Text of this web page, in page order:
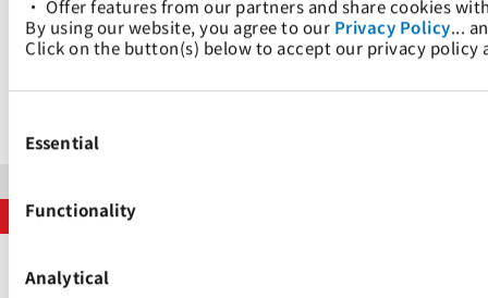
• Offer features from our partners and share cookies
By using our website, you agree to our Privacy Policy...
Click on the button(s) below to accept our privacy policy
Selection
Essential
Functionality
Analytical
的全套服务。
我们的网站
版权所有 © 太平洋国际航运私人有限公司 2024。保留所有权利。